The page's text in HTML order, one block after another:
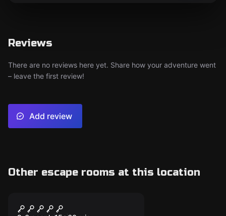
Reviews
There are no reviews here yet. Share how your adventure went
– leave the first review!
Add review
Other escape rooms at this location
The Wheelhouse